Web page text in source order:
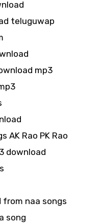
teluguwap
mp3
AK Rao PK Rao
download
from naa songs
song